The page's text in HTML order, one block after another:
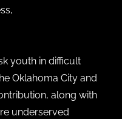
youth in difficult
Oklahoma City and
along with
underserved